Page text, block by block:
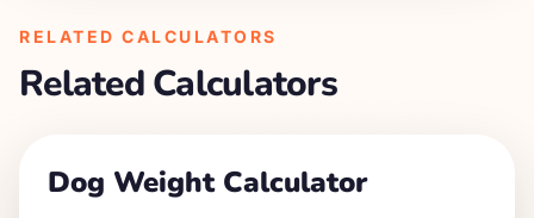
RELATED CALCULATORS
Related Calculators
Dog Weight Calculator